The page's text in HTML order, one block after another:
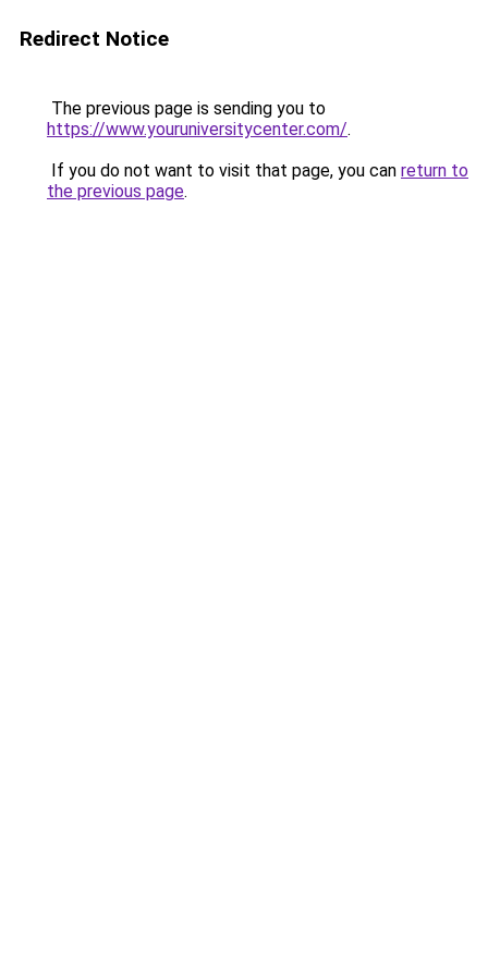
Redirect Notice
The previous page is sending you to
https://www.youruniversitycenter.com/.
If you do not want to visit that page, you can return to
the previous page.